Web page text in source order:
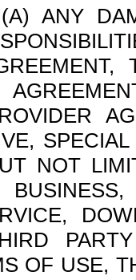
ANY
NOT
OF USE,